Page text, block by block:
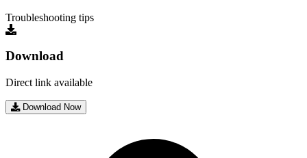
Troubleshooting tips
Download
Direct link available
Download Now